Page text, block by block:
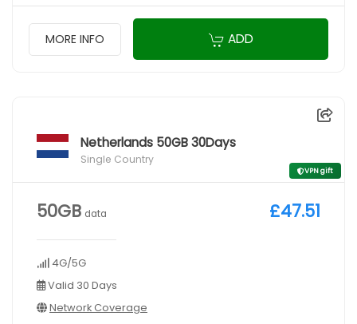
MORE INFO ADD
Netherlands 50GB 30Days
Single Country
VPN gift
50GB data
4G/5G
Valid 30 Days
Network Coverage
£47.51